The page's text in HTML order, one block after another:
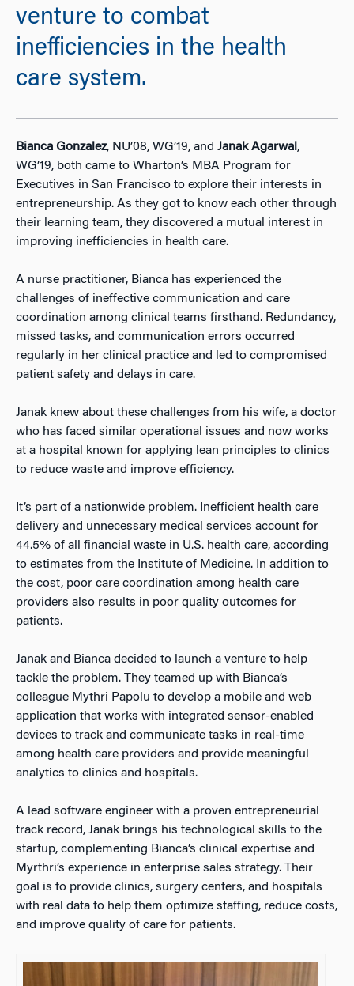
venture to combat
inefficiencies in the health
care system.
Bianca Gonzalez, NU’08, WG’19, and Janak Agarwal ,
WG’19, both came to Wharton’s MBA Program for
Executives in San Francisco to explore their interests in
entrepreneurship. As they got to know each other through
their learning team, they discovered a mutual interest in
improving inefficiencies in health care.
A nurse practitioner, Bianca has experienced the
challenges of ineffective communication and care
coordination among clinical teams firsthand. Redundancy,
missed tasks, and communication errors occurred
regularly in her clinical practice and led to compromised
patient safety and delays in care.
Janak knew about these challenges from his wife, a doctor
who has faced similar operational issues and now works
at a hospital known for applying lean principles to clinics
to reduce waste and improve efficiency.
It’s part of a nationwide problem. Inefficient health care
delivery and unnecessary medical services account for
44.5% of all financial waste in U.S. health care, according
to estimates from the Institute of Medicine. In addition to
the cost, poor care coordination among health care
providers also results in poor quality outcomes for
patients.
Janak and Bianca decided to launch a venture to help
tackle the problem. They teamed up with Bianca’s
colleague Mythri Papolu to develop a mobile and web
application that works with integrated sensor-enabled
devices to track and communicate tasks in real-time
among health care providers and provide meaningful
analytics to clinics and hospitals.
A lead software engineer with a proven entrepreneurial
track record, Janak brings his technological skills to the
startup, complementing Bianca’s clinical expertise and
Myrthri’s experience in enterprise sales strategy. Their
goal is to provide clinics, surgery centers, and hospitals
with real data to help them optimize staffing, reduce costs,
and improve quality of care for patients.